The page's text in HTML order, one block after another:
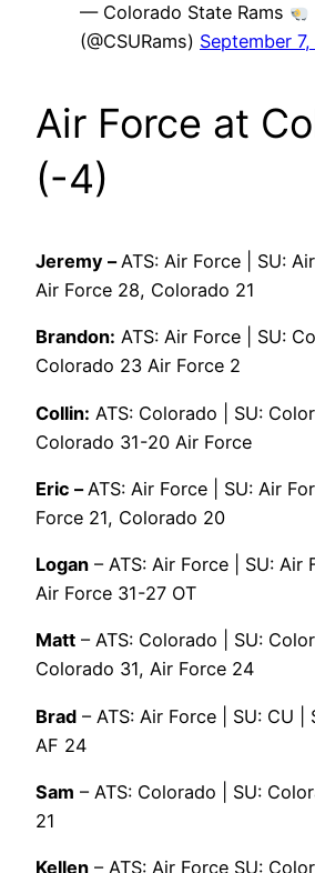
— Colorado State Rams
(@CSURams) September
Air Force at
(-4)
Jeremy –ATS: Air Force | SU:
Air Force 28, Colorado 21
Brandon: ATS: Air Force | SU:
Colorado 23 Air Force 2
Collin: ATS: Colorado | SU:
Colorado 31-20 Air Force
Eric – ATS: Air Force | SU: Air
Force 21, Colorado 20
Logan – ATS: Air Force | SU: Air
Air Force 31-27 OT
Matt – ATS: Colorado | SU:
Colorado 31, Air Force 24
Brad – ATS: Air Force | SU: CU |
AF 24
Sam – ATS: Colorado | SU:
21
Kellen – ATS: Air Force SU: